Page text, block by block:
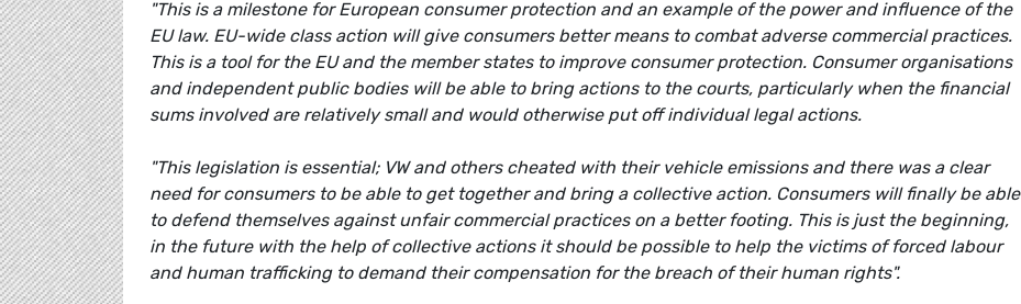
"This is a milestone for European consumer protection and an example of the power and influence of the
EU law. EU-wide class action will give consumers better means to combat adverse commercial practices.
This is a tool for the EU and the member states to improve consumer protection. Consumer organisations
and independent public bodies will be able to bring actions to the courts, particularly when the financial
sums involved are relatively small and would otherwise put off individual legal actions.
"This legislation is essential; VW and others cheated with their vehicle emissions and there was a clear
need for consumers to be able to get together and bring a collective action. Consumers will finally be able
to defend themselves against unfair commercial practices on a better footing. This is just the beginning,
in the future with the help of collective actions it should be possible to help the victims of forced labour
and human trafficking to demand their compensation for the breach of their human rights".